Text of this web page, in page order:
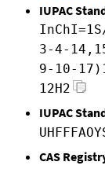
IUPAC
3-4-
9-10-
12H2
IUPAC
CAS